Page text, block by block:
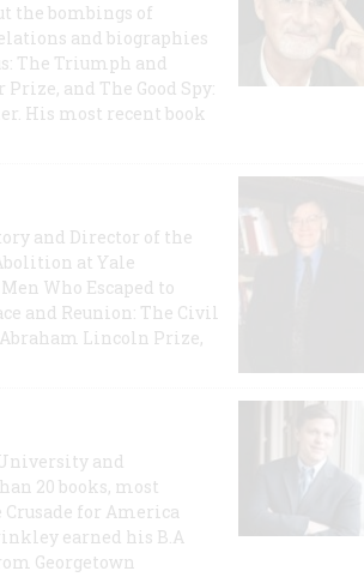
the bombings of
and biographies
The Triumph and
and The Good Spy:
His most recent book
and Director of the
at Yale
Who Escaped to
and Reunion: The Civil
Lincoln Prize,
and
20 books, most
for America
earned his B.A
Georgetown